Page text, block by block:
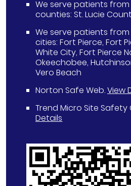
We serve patients
counties: St. Lucie
We serve patients
cities: Fort Pierce, Fort
White City, Fort Pierce
Okeechobee,
Vero Beach
Norton Safe Web.View
Trend Micro Site Safety
Details